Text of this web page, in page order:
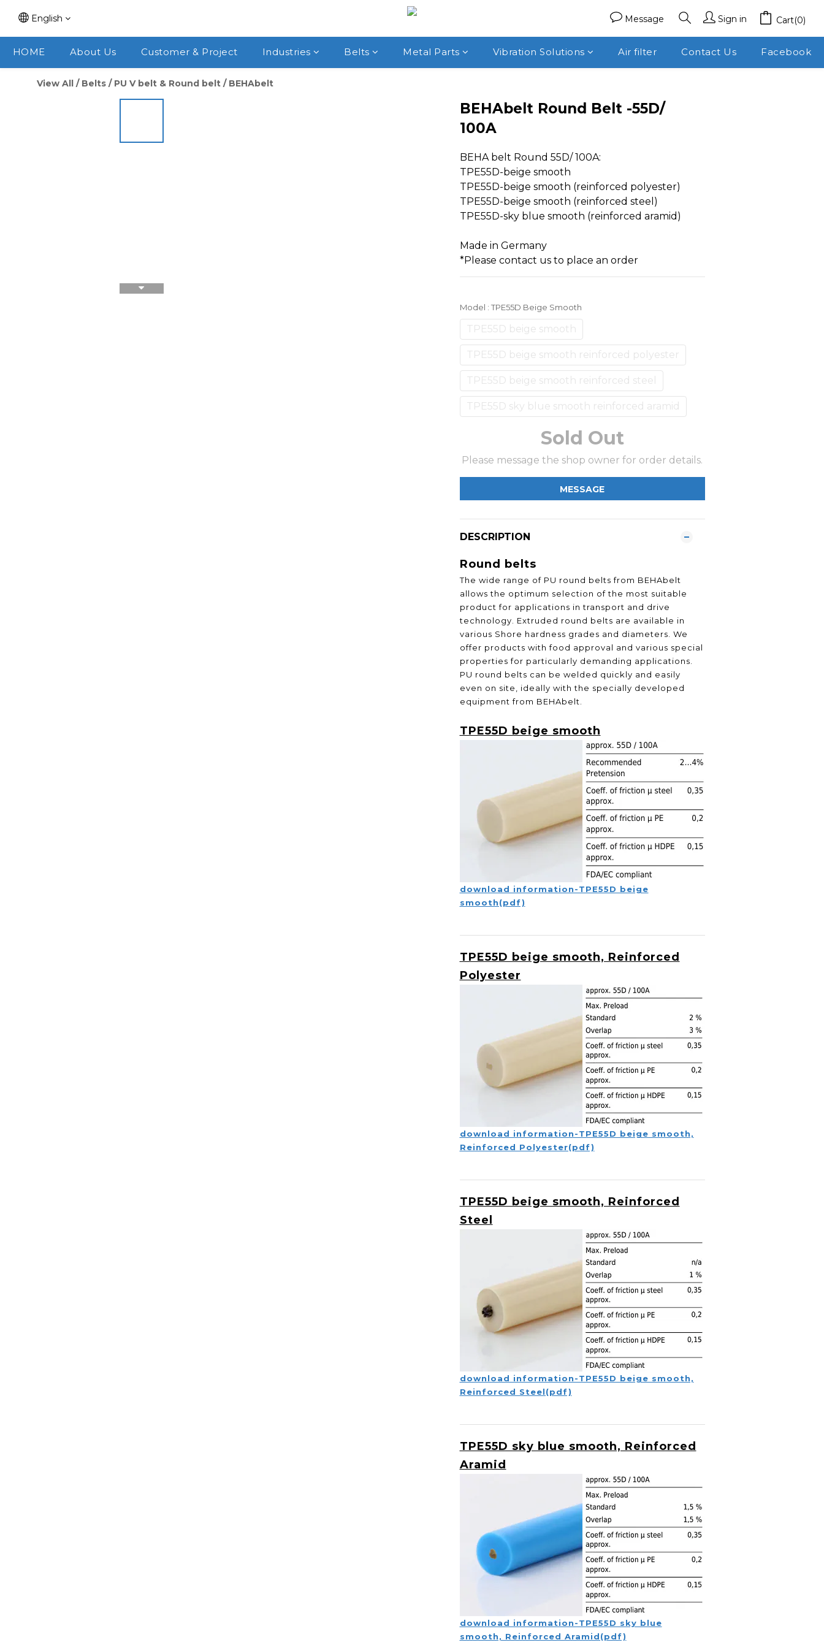
English Message Sign in Cart(0)
HOME About Us Customer & Project Industries Belts Metal Parts Vibration Solutions Air filter Contact Us Facebook
View All / Belts / PU V belt & Round belt / BEHAbelt
BEHAbelt Round Belt -55D/
100A
BEHA belt Round 55D/ 100A:
TPE55D-beige smooth
TPE55D-beige smooth (reinforced polyester)
TPE55D-beige smooth (reinforced steel)
TPE55D-sky blue smooth (reinforced aramid)
Made in Germany
*Please contact us to place an order
Model : TPE55D Beige Smooth
TPE55D beige smooth
TPE55D beige smooth reinforced polyester
TPE55D beige smooth reinforced steel
TPE55D sky blue smooth reinforced aramid
Sold Out
Please message the shop owner for order details.
MESSAGE
DESCRIPTION
Round belts
The wide range of PU round belts from BEHAbelt
allows the optimum selection of the most suitable
product for applications in transport and drive
technology. Extruded round belts are available in
various Shore hardness grades and diameters. We
offer products with food approval and various special
properties for particularly demanding applications.
PU round belts can be welded quickly and easily
even on site, ideally with the specially developed
equipment from BEHAbelt.
TPE55D beige smooth
download information-TPE55D beige
smooth(pdf)
TPE55D beige smooth, Reinforced
Polyester
download information-TPE55D beige smooth,
Reinforced Polyester(pdf)
TPE55D beige smooth, Reinforced
Steel
download information-TPE55D beige smooth,
Reinforced Steel(pdf)
TPE55D sky blue smooth, Reinforced
Aramid
download information-TPE55D sky blue
smooth, Reinforced Aramid(pdf)